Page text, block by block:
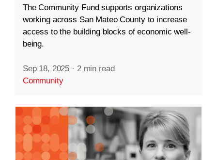
The Community Fund supports organizations
working across San Mateo County to increase
access to the building blocks of economic well-
being.
Sep 18, 2025 · 2 min read
Community